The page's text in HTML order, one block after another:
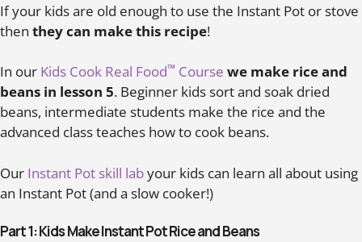
If your kids are old enough to use the Instant Pot or stove
then they can make this recipe!
In our Kids Cook Real Food™ Course we make rice and
beans in lesson 5. Beginner kids sort and soak dried
beans, intermediate students make the rice and the
advanced class teaches how to cook beans.
Our Instant Pot skill labyour kids can learn all about using
an Instant Pot (and a slow cooker!)
Part 1: Kids Make Instant Pot Rice and Beans